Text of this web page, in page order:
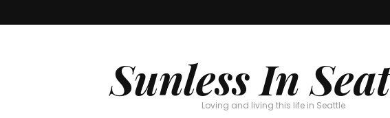
Sunless In
Loving and living this life in Seattle